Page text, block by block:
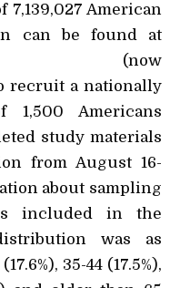
American
can be found at
(now
recruit a nationally
1,500 Americans
study materials
from August 16-
about sampling
included in the
was as
35-44 (17.5%),